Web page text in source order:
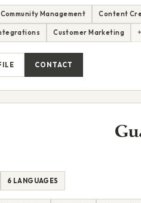
Community Management Content
Customer Marketing
CONTACT
6 LANGUAGES